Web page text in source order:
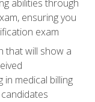
abilities through
ensuring you
exam
that will show a
medical billing